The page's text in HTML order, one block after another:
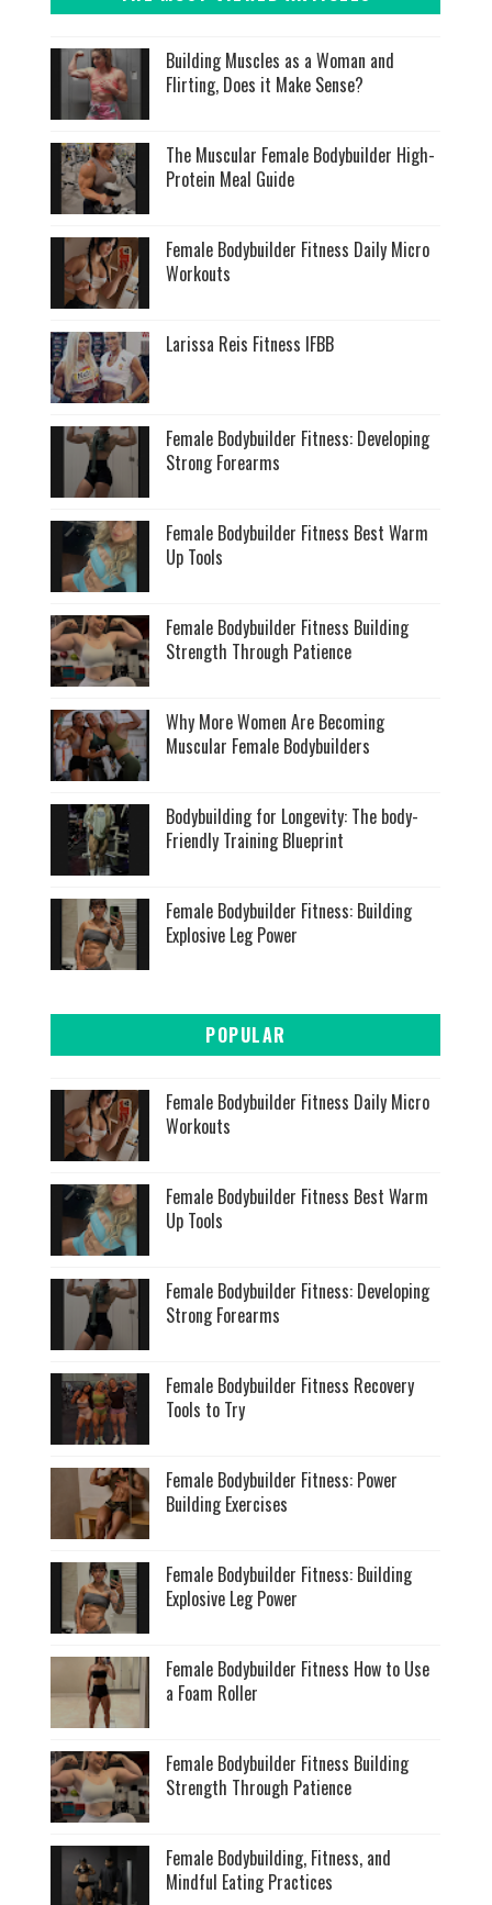
Building Muscles as a Woman and
Flirting, Does it Make Sense?
The Muscular Female Bodybuilder High-
Protein Meal Guide
Female Bodybuilder Fitness Daily Micro
Workouts
Larissa Reis Fitness IFBB
Female Bodybuilder Fitness: Developing
Strong Forearms
Female Bodybuilder Fitness Best Warm
Up Tools
Female Bodybuilder Fitness Building
Strength Through Patience
Why More Women Are Becoming
Muscular Female Bodybuilders
Bodybuilding for Longevity: The body-
Friendly Training Blueprint
Female Bodybuilder Fitness: Building
Explosive Leg Power
POPULAR
Female Bodybuilder Fitness Daily Micro
Workouts
Female Bodybuilder Fitness Best Warm
Up Tools
Female Bodybuilder Fitness: Developing
Strong Forearms
Female Bodybuilder Fitness Recovery
Tools to Try
Female Bodybuilder Fitness: Power
Building Exercises
Female Bodybuilder Fitness: Building
Explosive Leg Power
Female Bodybuilder Fitness How to Use
a Foam Roller
Female Bodybuilder Fitness Building
Strength Through Patience
Female Bodybuilding, Fitness, and
Mindful Eating Practices